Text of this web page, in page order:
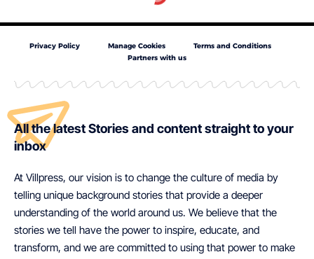
Privacy Policy Manage Cookies
Terms and Conditions
Partners with us
All the latest Stories and content straight to your
inbox
At Villpress, our vision is to change the culture of media by
telling unique background stories that provide a deeper
understanding of the world around us. We believe that the
stories we tell have the power to inspire, educate, and
transform, and we are committed to using that power to make